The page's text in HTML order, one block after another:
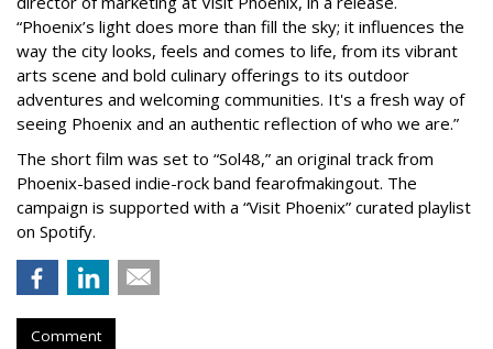
“Phoenix’s light does more than fill the sky; it influences the
way the city looks, feels and comes to life, from its vibrant
arts scene and bold culinary offerings to its outdoor
adventures and welcoming communities. It's a fresh way of
seeing Phoenix and an authentic reflection of who we are.”
The short film was set to “Sol48,” an original track from
Phoenix-based indie-rock band fearofmakingout. The
campaign is supported with a “Visit Phoenix” curated playlist
on Spotify.
Comment